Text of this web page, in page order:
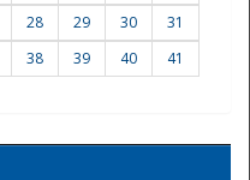
28 29 30
31
38 39 40
41